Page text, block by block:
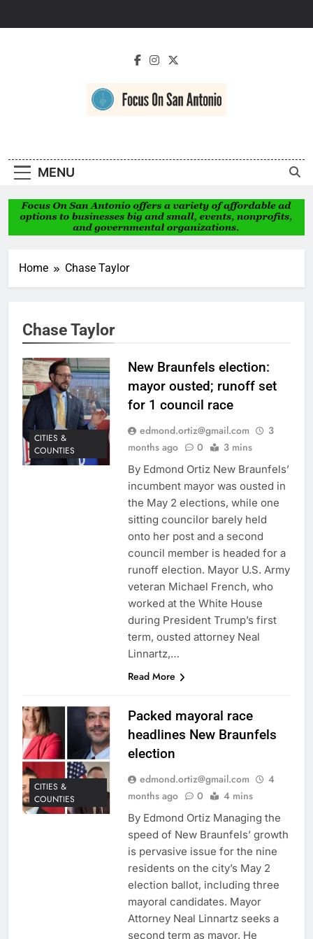
Antonio
MENU
Home Chase Taylor
Chase Taylor
CITIES &
COUNTIES
New Braunfels election:
mayor ousted; runoff set
for 1 council race
edmond.ortiz@gmail.com
3
months ago
0 3 mins
By Edmond Ortiz New Braunfels’
incumbent mayor was ousted in
the May 2 elections, while one
sitting councilor barely held
onto her post and a second
council member is headed for a
runoff election. Mayor U.S. Army
veteran Michael French, who
worked at the White House
during President Trump’s first
term, ousted attorney Neal
Linnartz,…
Read More
CITIES &
COUNTIES
Packed mayoral race
headlines New Braunfels
election
edmond.ortiz@gmail.com
4
months ago
0 4 mins
By Edmond Ortiz Managing the
speed of New Braunfels’ growth
is pervasive issue for the nine
residents on the city’s May 2
election ballot, including three
mayoral candidates. Mayor
Attorney Neal Linnartz seeks a
second term as mayor. He